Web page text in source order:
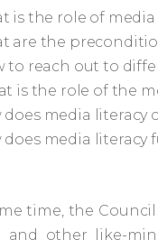
is the role of
are the
to reach out to
is the role of the
does media
does media
time, the
and other like-